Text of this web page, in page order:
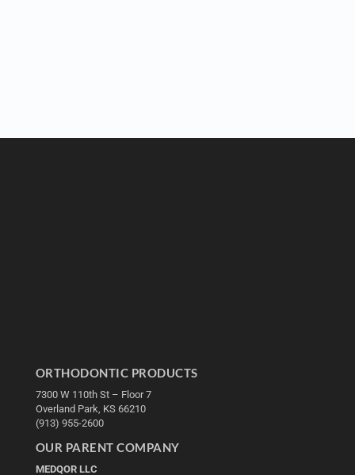
ORTHODONTIC PRODUCTS
7300 W 110th St – Floor 7
Overland Park, KS 66210
(913) 955-2600
OUR PARENT COMPANY
MEDQOR LLC